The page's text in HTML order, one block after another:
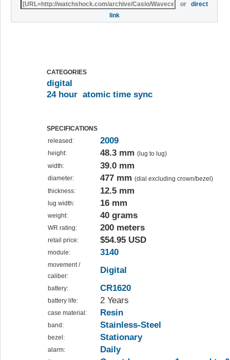
ordirect
link
CATEGORIES
digital
24 hour atomic time sync
SPECIFICATIONS
released:
2009
height: 48.3 mm (lug to lug)
width:
39.0 mm
diameter: 477 mm (dial excluding crown/bezel)
thickness:
12.5 mm
lug width: 16 mm
weight: 40 grams
WR rating: 200 meters
retail price: $54.95 USD
module: 3140
movement /
caliber:
Digital
battery: CR1620
battery life: 2 Years
case material: Resin
band: Stainless-Steel
bezel: Stationary
alarm: Daily